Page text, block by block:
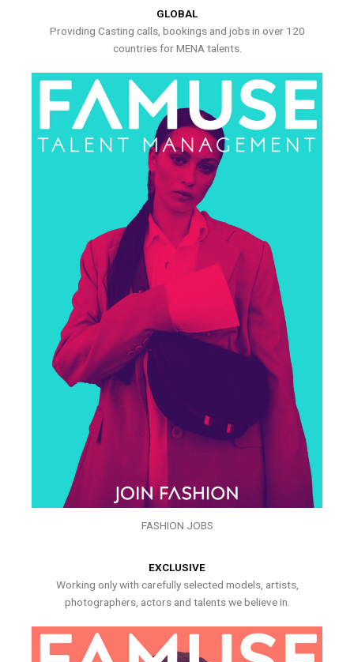
GLOBAL
Providing Casting calls, bookings and jobs in over 120
countries for MENA talents.
FASHION JOBS
EXCLUSIVE
Working only with carefully selected models, artists,
photographers, actors and talents we believe in.